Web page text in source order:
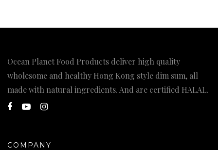
Ocean Planet Food Products deliver high quality
wholesome and healthy Hong Kong style dim sum, all
made with natural ingredients. And are certified HALAL.
COMPANY